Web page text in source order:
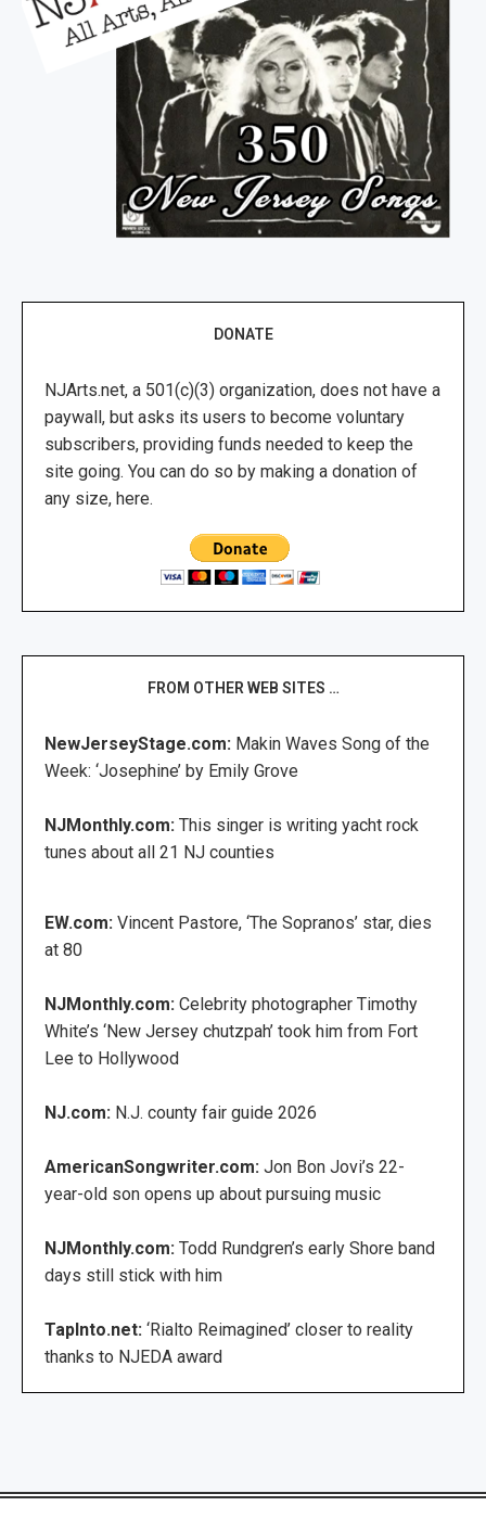
DONATE
NJArts.net, a 501(c)(3) organization, does not have a
paywall, but asks its users to become voluntary
subscribers, providing funds needed to keep the
site going. You can do so by making a donation of
any size, here.
FROM OTHER WEB SITES …
NewJerseyStage.com: Makin Waves Song of the
Week: ‘Josephine’ by Emily Grove
NJMonthly.com: This singer is writing yacht rock
tunes about all 21 NJ counties
EW.com: Vincent Pastore, ‘The Sopranos’ star, dies
at 80
NJMonthly.com: Celebrity photographer Timothy
White’s ‘New Jersey chutzpah’ took him from Fort
Lee to Hollywood
NJ.com: N.J. county fair guide 2026
AmericanSongwriter.com: Jon Bon Jovi’s 22-
year-old son opens up about pursuing music
NJMonthly.com: Todd Rundgren’s early Shore band
days still stick with him
TapInto.net: ‘Rialto Reimagined’ closer to reality
thanks to NJEDA award